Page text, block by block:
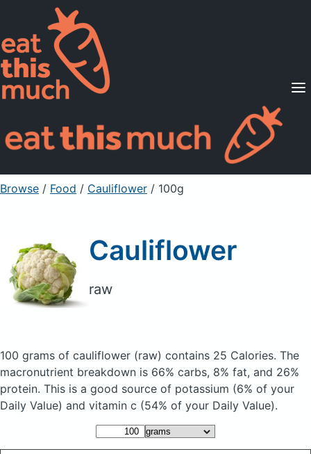
Supported Diets
Pricing
For Professionals
Sign Up Already a member? Sign in
Browse / Food / Cauliflower / 100g
Cauliflower
raw
100 grams of cauliflower (raw) contains 25 Calories. The
macronutrient breakdown is 66% carbs, 8% fat, and 26%
protein. This is a good source of potassium (6% of your
Daily Value) and vitamin c (54% of your Daily Value).